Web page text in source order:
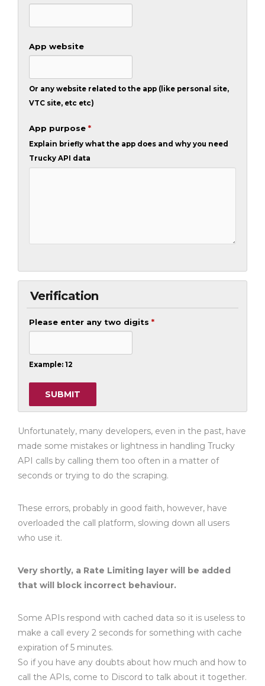
App website
Or any website related to the app (like personal site,
VTC site, etc etc)
App purpose *
Explain briefly what the app does and why you need
Trucky API data
Verification
Please enter any two digits *
Example: 12
Unfortunately, many developers, even in the past, have
made some mistakes or lightness in handling Trucky
API calls by calling them too often in a matter of
seconds or trying to do the scraping.
These errors, probably in good faith, however, have
overloaded the call platform, slowing down all users
who use it.
Very shortly, a Rate Limiting layer will be added
that will block incorrect behaviour.
Some APIs respond with cached data so it is useless to
make a call every 2 seconds for something with cache
expiration of 5 minutes.
So if you have any doubts about how much and how to
call the APIs, come to Discord to talk about it together.